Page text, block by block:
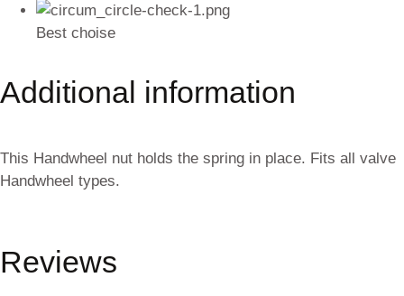
Best choise
Additional information
This Handwheel nut holds the spring in place. Fits all valve
Handwheel types.
Reviews